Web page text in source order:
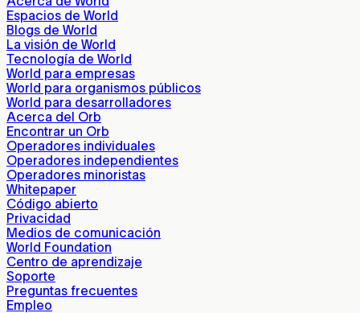
Espacios de World
Blogs de World
La visión de World
Tecnología de World
World para empresas
World para organismos públicos
World para desarrolladores
Acerca del Orb
Encontrar un Orb
Operadores individuales
Operadores independientes
Operadores minoristas
Whitepaper
Código abierto
Privacidad
Medios de comunicación
World Foundation
Centro de aprendizaje
Soporte
Preguntas frecuentes
Empleo